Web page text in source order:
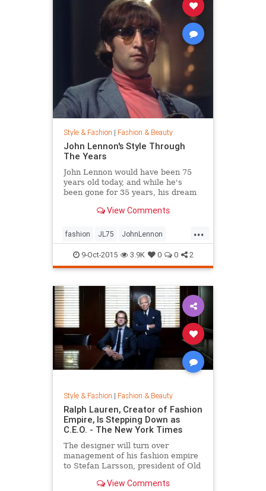
Style & Fashion | Fashion & Beauty
John Lennon's Style Through
The Years
John Lennon would have been 75
years old today, and while he's
been gone for 35 years, his dream
joined Yoko Ono in New York City's
his life by forming a huge peace
sign together.
View Comments
...
fashion JL75 JohnLennon
Lennon music style
9-Oct-2015 3.9K 0 0 2
Style & Fashion | Fashion & Beauty
Ralph Lauren, Creator of Fashion
Empire, Is Stepping Down as
C.E.O. - The New York Times
The designer will turn over
management of his fashion empire
to Stefan Larsson, president of Old
company in new roles.
View Comments